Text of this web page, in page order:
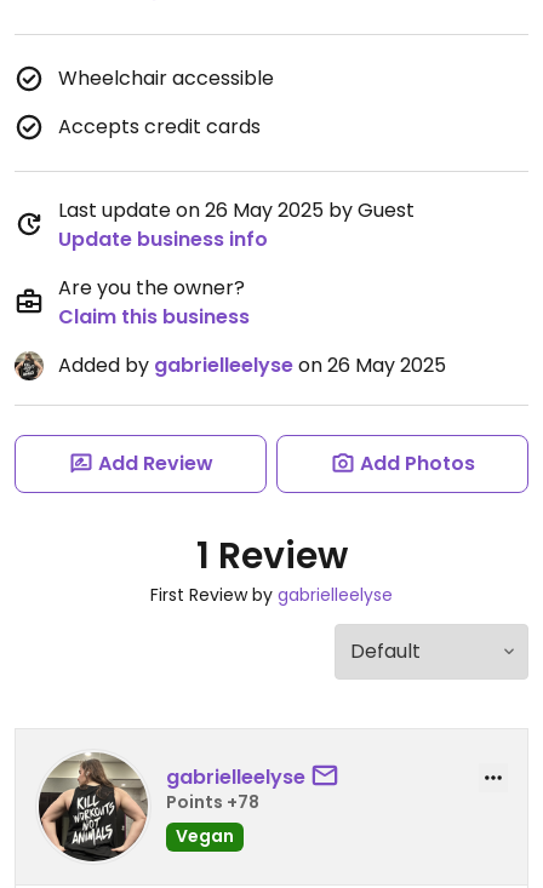
Wheelchair accessible
Accepts credit cards
Last update on 26 May 2025 by Guest
Update business info
Are you the owner?
Claim this business
Added by gabrielleelyseon 26 May 2025
Add Review Add Photos
1 Review
First Review by gabrielleelyse
gabrielleelyse
Points +78
Vegan